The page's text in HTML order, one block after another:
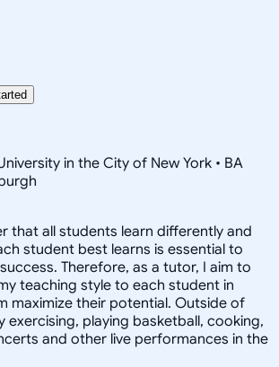
in the City of New York • BA
that all students learn differently and
student best learns is essential to
Therefore, as a tutor, I aim to
teaching style to each student in
maximize their potential. Outside of
exercising, playing basketball, cooking,
and other live performances in the